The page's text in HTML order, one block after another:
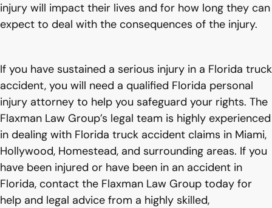
injury will impact their lives and for how long they can
expect to deal with the consequences of the injury.
If you have sustained a serious injury in a Florida truck
accident, you will need a qualified Florida personal
injury attorney to help you safeguard your rights. The
Flaxman Law Group’s legal team is highly experienced
in dealing with Florida truck accident claims in Miami,
Hollywood, Homestead, and surrounding areas. If you
have been injured or have been in an accident in
Florida, contact the Flaxman Law Group today for
help and legal advice from a highly skilled,